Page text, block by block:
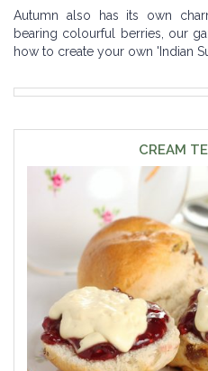
Autumn also has its own
bearing colourful berries, our
how to create your own 'Indian
CREAM